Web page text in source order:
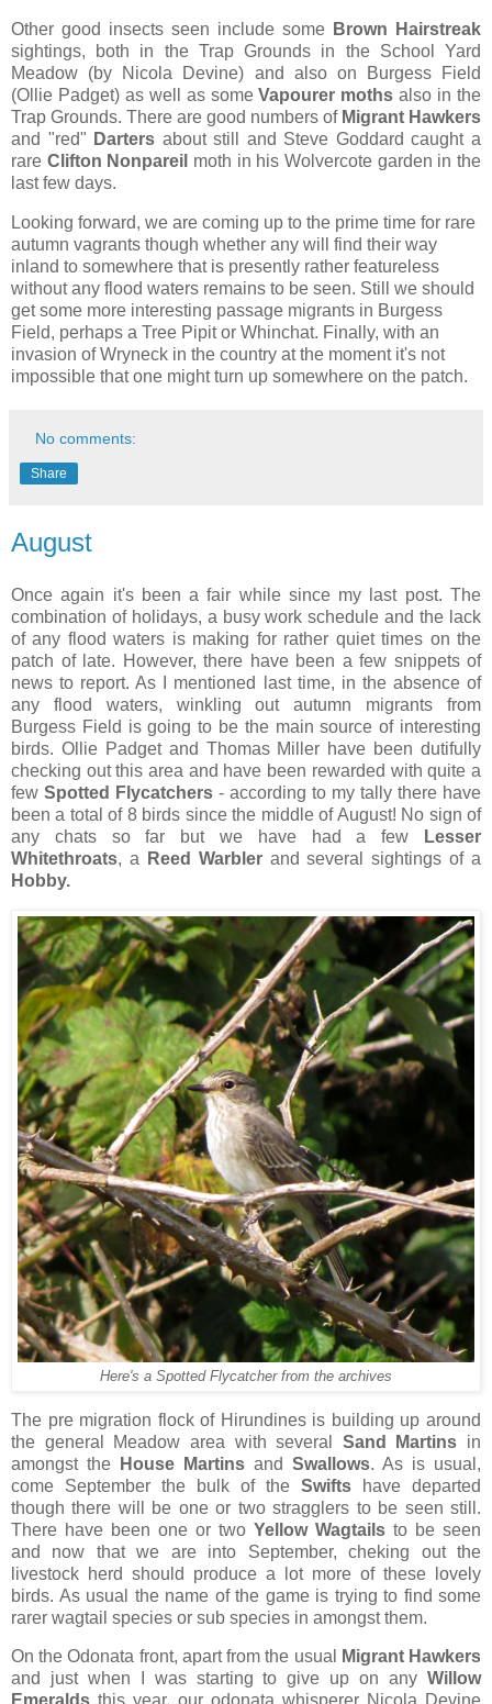
Other good insects seen include some Brown Hairstreak
sightings, both in the Trap Grounds in the School Yard
Meadow (by Nicola Devine) and also on Burgess Field
(Ollie Padget) as well as someVapourer moths also in the
Trap Grounds. There are good numbers of Migrant Hawkers
and "red" Darters about still and Steve Goddard caught a
rare Clifton Nonpareil moth in his Wolvercote garden in the
last few days.
Looking forward, we are coming up to the prime time for rare
autumn vagrants though whether any will find their way
inland to somewhere that is presently rather featureless
without any flood waters remains to be seen. Still we should
get some more interesting passage migrants in Burgess
Field, perhaps a Tree Pipit or Whinchat. Finally, with an
invasion of Wryneck in the country at the moment it's not
impossible that one might turn up somewhere on the patch.
No comments:
Share
August
Once again it's been a fair while since my last post. The
combination of holidays, a busy work schedule and the lack
of any flood waters is making for rather quiet times on the
patch of late. However, there have been a few snippets of
news to report. As I mentioned last time, in the absence of
any flood waters, winkling out autumn migrants from
Burgess Field is going to be the main source of interesting
birds. Ollie Padget and Thomas Miller have been dutifully
checking out this area and have been rewarded with quite a
few Spotted Flycatchers - according to my tally there have
been a total of 8 birds since the middle of August! No sign of
any chats so far but we have had a few
Lesser
Whitethroats, a Reed Warblerand several sightings of a
Hobby.
Here's a Spotted Flycatcher from the archives
The pre migration flock of Hirundines is building up around
the general Meadow area with several Sand Martins in
amongst the
House Martins and Swallows. As is usual,
come September the bulk of the Swifts have departed
though there will be one or two stragglers to be seen still.
There have been one or two Yellow Wagtails to be seen
and now that we are into September, cheking out the
livestock herd should produce a lot more of these lovely
birds. As usual the name of the game is trying to find some
rarer wagtail species or sub species in amongst them.
On the Odonata front, apart from the usual
Migrant Hawkers
and
just when I was starting to give up on anyWillow